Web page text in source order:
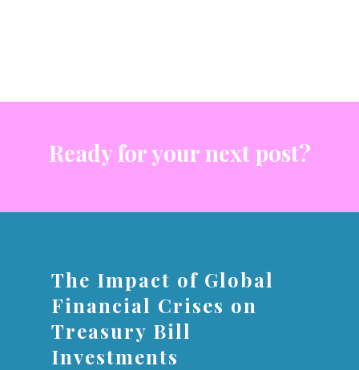
Ready for your next post?
The Impact of Global
Financial Crises on
Treasury Bill
Investments